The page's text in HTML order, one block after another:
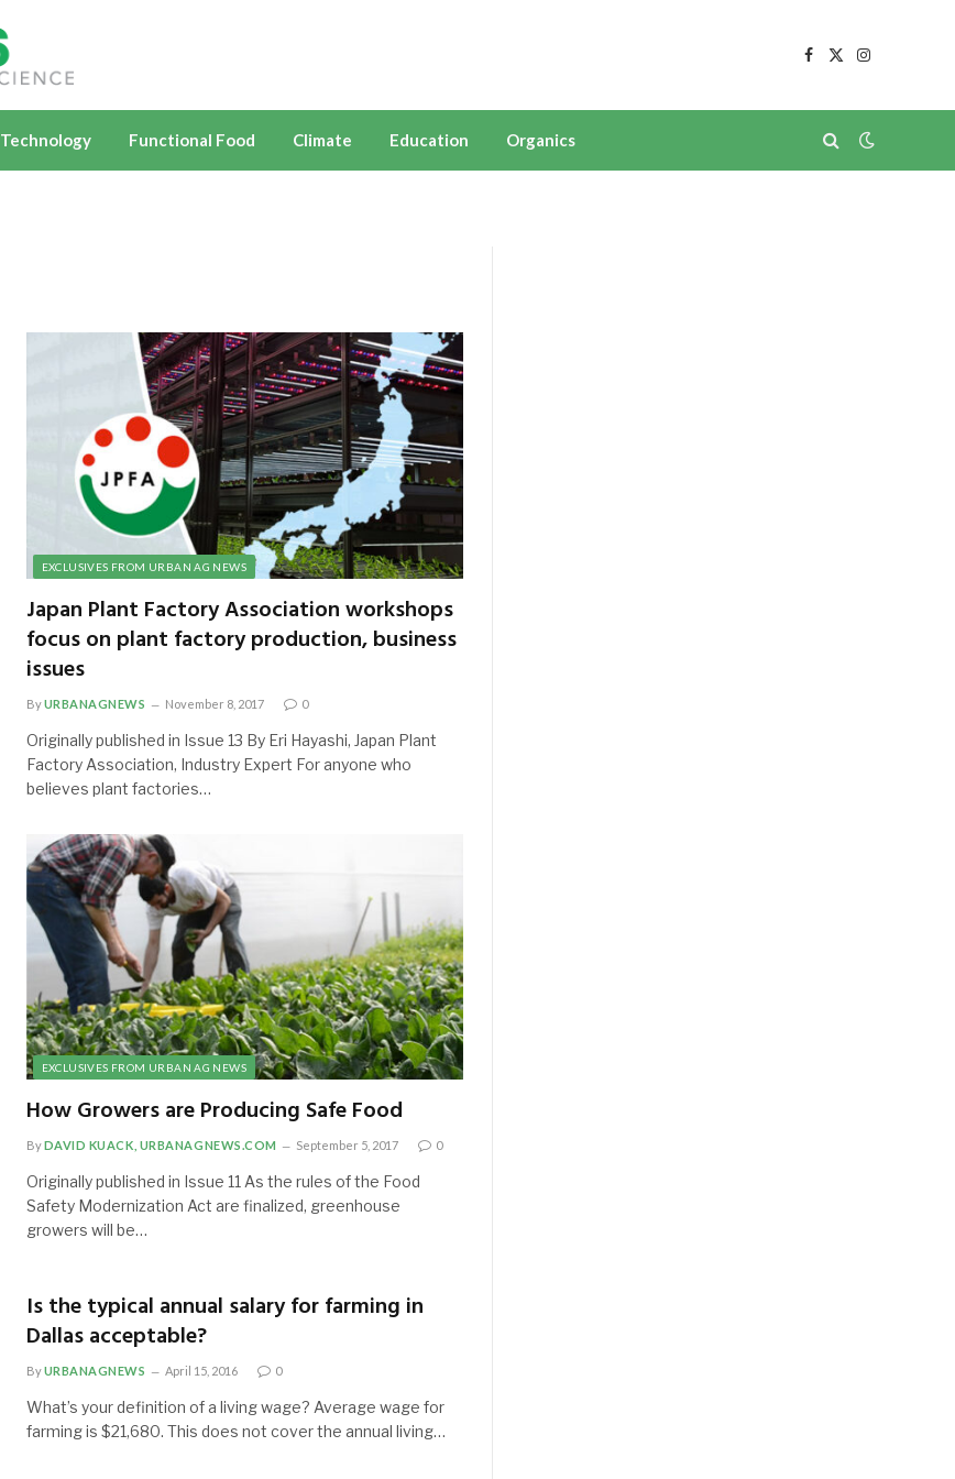
Facebook
X
Instagram
Technology Functional Food Climate Education Organics
EXCLUSIVES FROM URBAN AG NEWS
Japan Plant Factory Association workshops
focus on plant factory production, business
issues
ByURBANAGNEWS November 8, 2017 0
Originally published in Issue 13 By Eri Hayashi, Japan Plant
Factory Association, Industry Expert For anyone who
believes plant factories…
EXCLUSIVES FROM URBAN AG NEWS
How Growers are Producing Safe Food
ByDAVID KUACK, URBANAGNEWS.COM September 5, 2017 0
Originally published in Issue 11 As the rules of the Food
Safety Modernization Act are finalized, greenhouse
growers will be…
Is the typical annual salary for farming in
Dallas acceptable?
ByURBANAGNEWS April 15, 2016 0
What’s your definition of a living wage? Average wage for
farming is $21,680. This does not cover the annual living…